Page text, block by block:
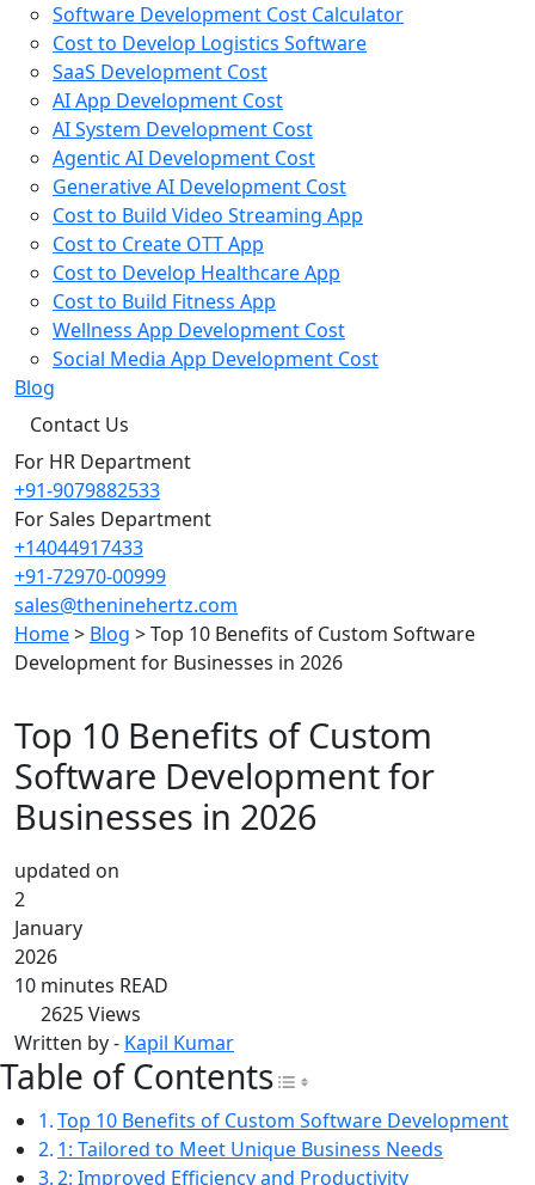
Software Development Cost Calculator
Cost to Develop Logistics Software
SaaS Development Cost
AI App Development Cost
AI System Development Cost
Agentic AI Development Cost
Generative AI Development Cost
Cost to Build Video Streaming App
Cost to Create OTT App
Cost to Develop Healthcare App
Cost to Build Fitness App
Wellness App Development Cost
Social Media App Development Cost
Blog
Contact Us
For HR Department
+91-9079882533
For Sales Department
+14044917433
+91-72970-00999
sales@theninehertz.com
Home> Blog >Top 10 Benefits of Custom Software
Development for Businesses in 2026
Top 10 Benefits of Custom
Software Development for
Businesses in 2026
updated on
2
January
2026
10 minutes READ
2625Views
Written by - Kapil Kumar
Table of ContentsToggle Table of
Top 10 Benefits of Custom Software Development
1: Tailored to Meet Unique Business Needs
2: Improved Efficiency and Productivity